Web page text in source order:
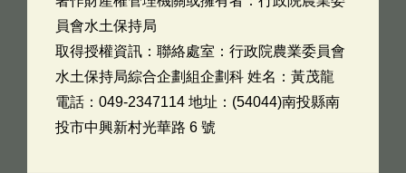
員會水土保持局
取得授權資訊：聯絡處室：行政院農業委員會
水土保持局綜合企劃組企劃科 姓名：黃茂龍
電話：049-2347114 地址：(54044)南投縣南
投市中興新村光華路 6 號